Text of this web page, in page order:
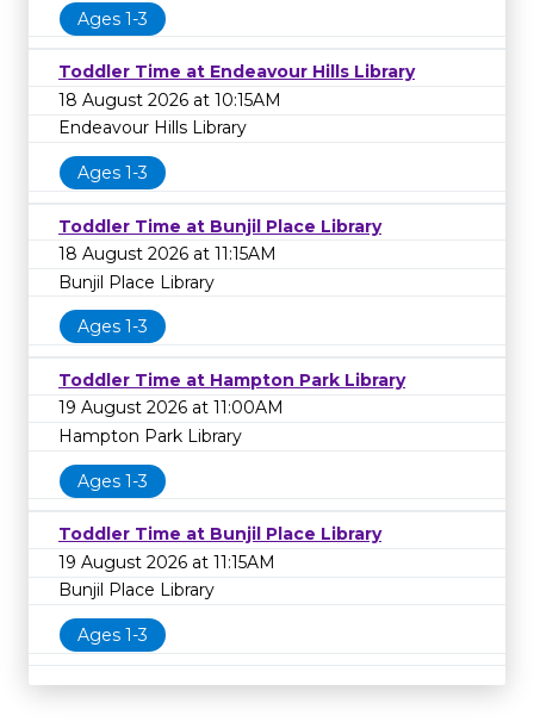
Ages 1-3
Toddler Time at Endeavour Hills Library
18 August 2026 at 10:15AM
Endeavour Hills Library
Ages 1-3
Toddler Time at Bunjil Place Library
18 August 2026 at 11:15AM
Bunjil Place Library
Ages 1-3
Toddler Time at Hampton Park Library
19 August 2026 at 11:00AM
Hampton Park Library
Ages 1-3
Toddler Time at Bunjil Place Library
19 August 2026 at 11:15AM
Bunjil Place Library
Ages 1-3